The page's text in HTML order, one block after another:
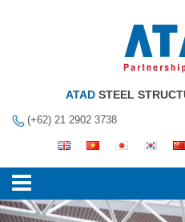
ATAD STEEL
(+62) 21 2902 3738